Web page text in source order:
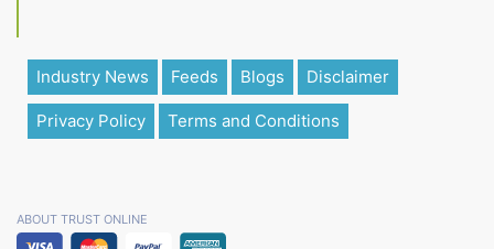
Industry News Feeds Blogs Disclaimer
Privacy Policy Terms and Conditions
ABOUT TRUST ONLINE